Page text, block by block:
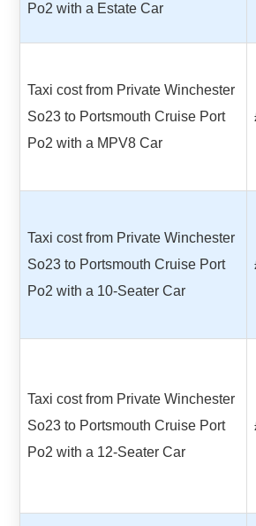
Po2 with a Estate Car
Taxi cost from Private Winchester
So23 to Portsmouth Cruise Port
Po2 with a MPV8 Car
Taxi cost from Private Winchester
So23 to Portsmouth Cruise Port
Po2 with a 10-Seater Car
Taxi cost from Private Winchester
So23 to Portsmouth Cruise Port
Po2 with a 12-Seater Car